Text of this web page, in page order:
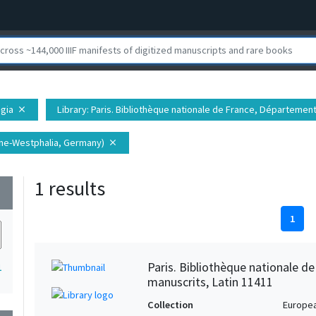
close Library: Paris. Bibliothèque nationale de France,
Westphalia, Germany) close
1 results
1
Paris. Bibliothèque nationale
manuscrits, Latin 11411
Collection